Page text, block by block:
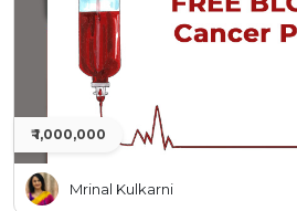
₹ 1,000,000
Mrinal Kulkarni